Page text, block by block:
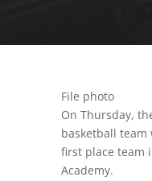
File photo
On Thursday,
basketball team
first place team
Academy.